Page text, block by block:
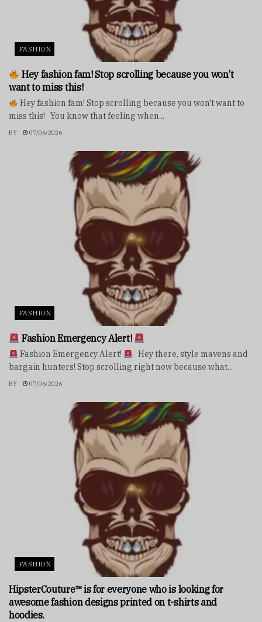
FASHION
Hey fashion fam! Stop scrolling because you won’t
want to miss this!
Hey fashion fam! Stop scrolling because you won't want to
miss this! You know that feeling when...
BY 07/06/2026
FASHION
Fashion Emergency Alert!
Fashion Emergency Alert!
Hey there, style mavens and
bargain hunters! Stop scrolling right now because what...
BY 07/06/2026
FASHION
HipsterCouture™ is for everyone who is looking for
awesome fashion designs printed on t-shirts and
hoodies.